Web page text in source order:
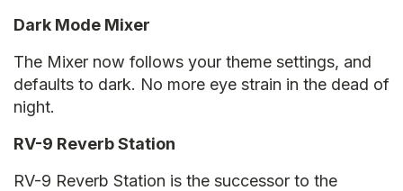
Dark Mode Mixer
The Mixer now follows your theme settings, and
defaults to dark. No more eye strain in the dead of
night.
RV-9 Reverb Station
RV-9 Reverb Station is the successor to the